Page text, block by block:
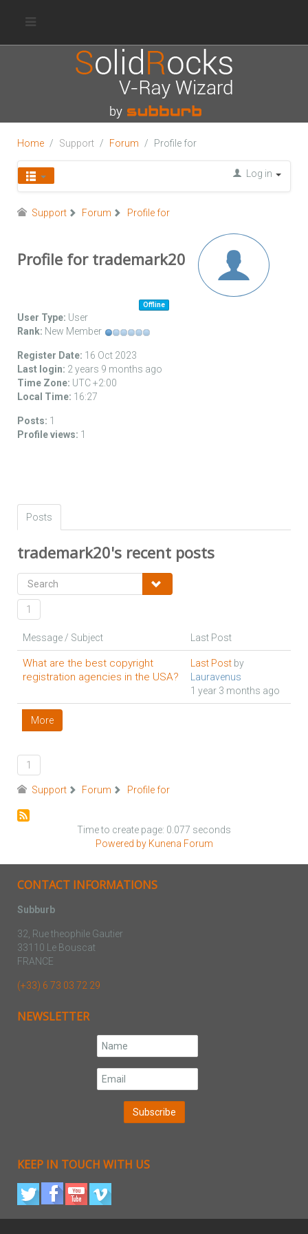
Home Support Forum Profile for
Log in
Support Forum Profile for
Profile for trademark20
Offline
User Type: User
Rank: New Member
Register Date: 16 Oct 2023
Last login: 2 years 9 months ago
Time Zone: UTC +2:00
Local Time: 16:27
Posts: 1
Profile views: 1
Posts
trademark20's recent posts
1
Message / Subject Last Post
More
What are the best copyright
registration agencies in the USA?
Last Post by
Lauravenus
1 year 3 months ago
1
Support Forum Profile for
Time to create page: 0.077 seconds
Powered by Kunena Forum
CONTACT INFORMATIONS
Subburb
32, Rue theophile Gautier
33110 Le Bouscat
FRANCE
(+33) 6 73 03 72 29
NEWSLETTER
KEEP IN TOUCH WITH US